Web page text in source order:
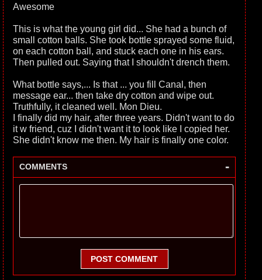
Awesome
This is what the young girl did... She had a bunch of
small cotton balls. She took bottle sprayed some fluid,
on each cotton ball, and stuck each one in his ears.
Then pulled out. Saying that I shouldn't drench them.
What bottle says,... Is that ... you fill Canal, then
message ear... then take dry cotton and wipe out.
Truthfully, it cleaned well. Mon Dieu.
I finally did my hair, after three years. Didn't want to do
it w friend, cuz I didn't want it to look like I copied her.
She didn't know me then. My hair is finally one color.
COMMENTS -
POST COMMENT